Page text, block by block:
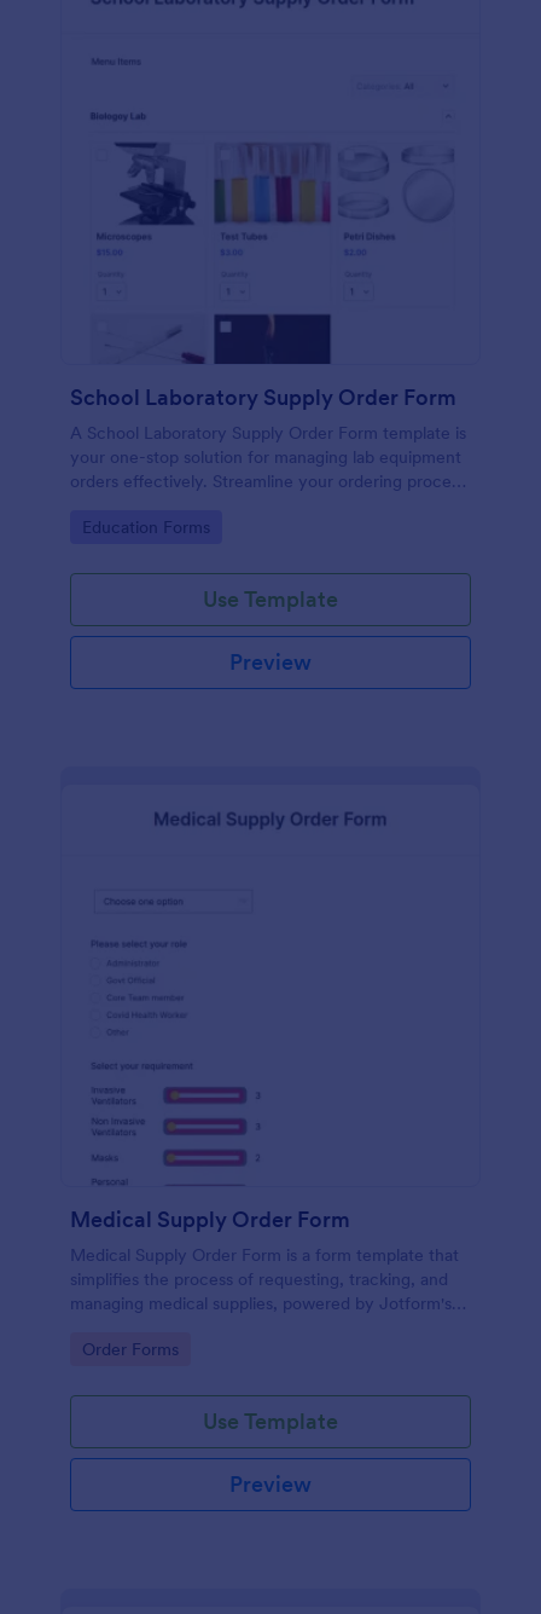
School Laboratory Supply Order Form
A School Laboratory Supply Order Form template is
your one-stop solution for managing lab equipment
orders effectively. Streamline your ordering process
perfect for school administrators and lab staff
Go to Category:
Education Forms
Use Template
Preview
Medical Supply Order Form
Medical Supply Order Form is a form template that
simplifies the process of requesting, tracking, and
managing medical supplies, powered by Jotform's
Go to Category:
Order Forms
Use Template
Preview